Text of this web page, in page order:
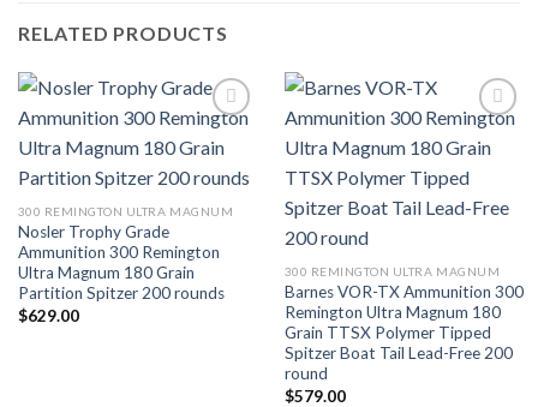
RELATED PRODUCTS
Add to wishlist
300 REMINGTON ULTRA MAGNUM
Nosler Trophy Grade
Ammunition 300 Remington
Ultra Magnum 180 Grain
Partition Spitzer 200 rounds
$629.00
Add to wishlist
300 REMINGTON ULTRA MAGNUM
Barnes VOR-TX Ammunition 300
Remington Ultra Magnum 180
Grain TTSX Polymer Tipped
Spitzer Boat Tail Lead-Free 200
round
$579.00